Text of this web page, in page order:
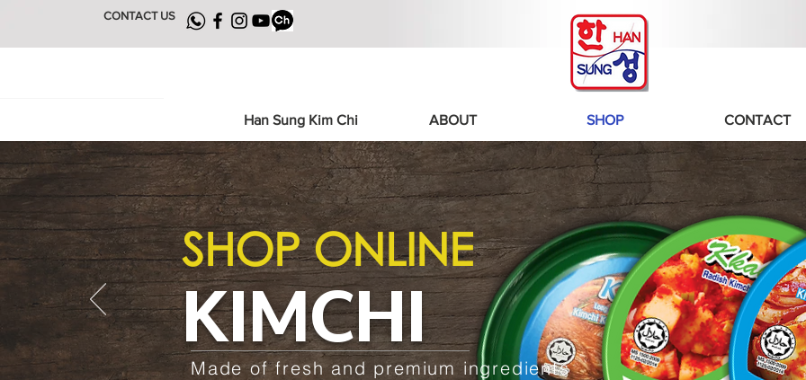
Han Sung Kim Chi ABOUT SHOP CONTACT
CONTACT US
Made of fresh and premium ingredients
SHOP ONLINE
KIMCHI